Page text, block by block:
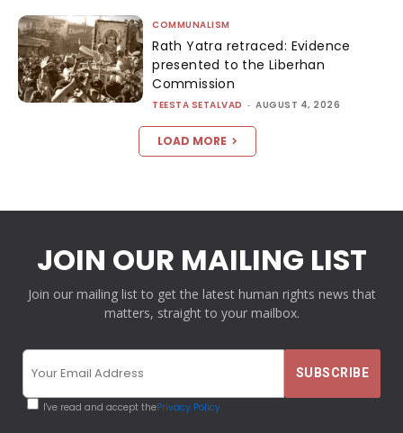
COMMUNALISM
Rath Yatra retraced: Evidence
presented to the Liberhan
Commission
TEESTA SETALVAD - AUGUST 4, 2026
LOAD MORE
JOIN OUR MAILING LIST
Join our mailing list to get the latest human rights news that
matters, straight to your mailbox.
I've read and accept thePrivacy Policy